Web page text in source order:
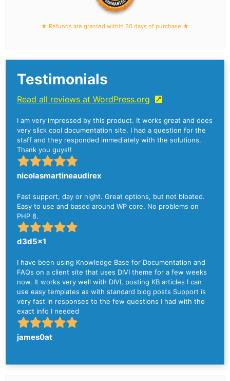
★ Refunds are granted within 30 days of purchase.★
Testimonials
Read all reviews at WordPress.org
I am very impressed by this product. It works great and does
very slick cool documentation site. I had a question for the
staff and they responded immediately with the solutions.
Thank you guys!!
nicolasmartineaudirex
Fast support, day or night. Great options, but not bloated.
Easy to use and based around WP core. No problems on
PHP 8.
d3d5x1
I have been using Knowledge Base for Documentation and
FAQs on a client site that uses DIVI theme for a few weeks
now. It works very well with DIVI, posting KB articles I can
use easy templates as with standard blog posts Support is
very fast in responses to the few questions I had with the
exact info I needed
james0at